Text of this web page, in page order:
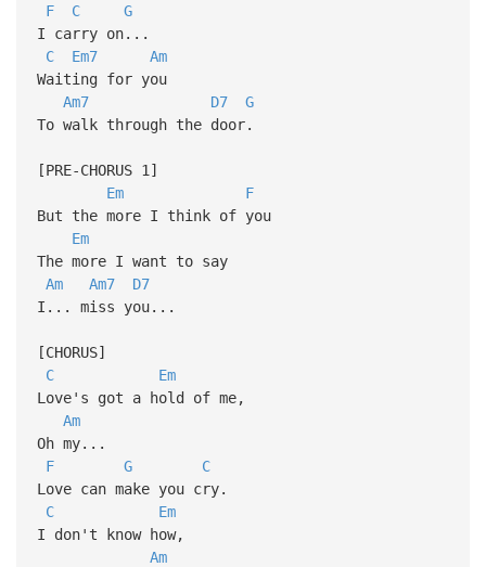
F
C
G
I carry on...
C
Em7
Am
Waiting for you
Am7
D7
G
To walk through the door.
[PRE-CHORUS 1]
Em
F
But the more I think of you
Em
The more I want to say
Am
Am7
D7
I... miss you...
[CHORUS]
C
Em
Love's got a hold of me,
Am
Oh my...
F
G
C
Love can make you cry.
C
Em
I don't know how,
Am